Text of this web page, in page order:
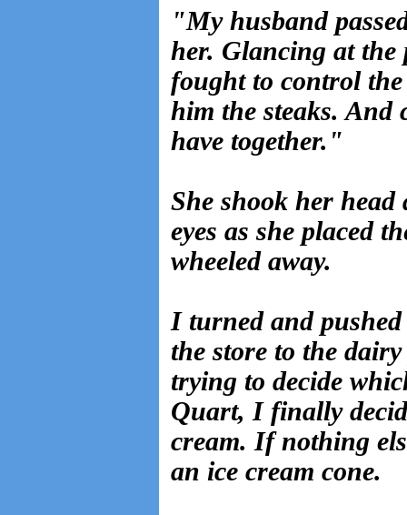
"My husband
her. Glancing at the
fought to control
him the steaks. And
have together."
She shook her
eyes as she placed
wheeled away.
I turned and
the store to the
trying to decide
Quart, I finally
cream. If nothing
an ice cream cone.